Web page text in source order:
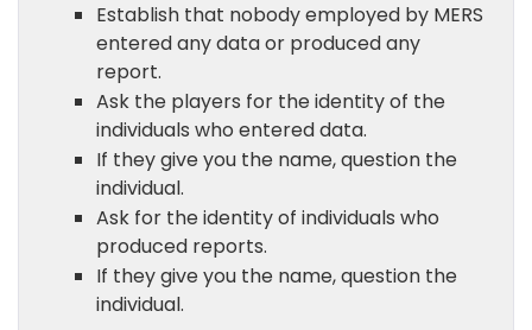
Establish that nobody employed by MERS
entered any data or produced any
report.
Ask the players for the identity of the
individuals who entered data.
If they give you the name, question the
individual.
Ask for the identity of individuals who
produced reports.
If they give you the name, question the
individual.